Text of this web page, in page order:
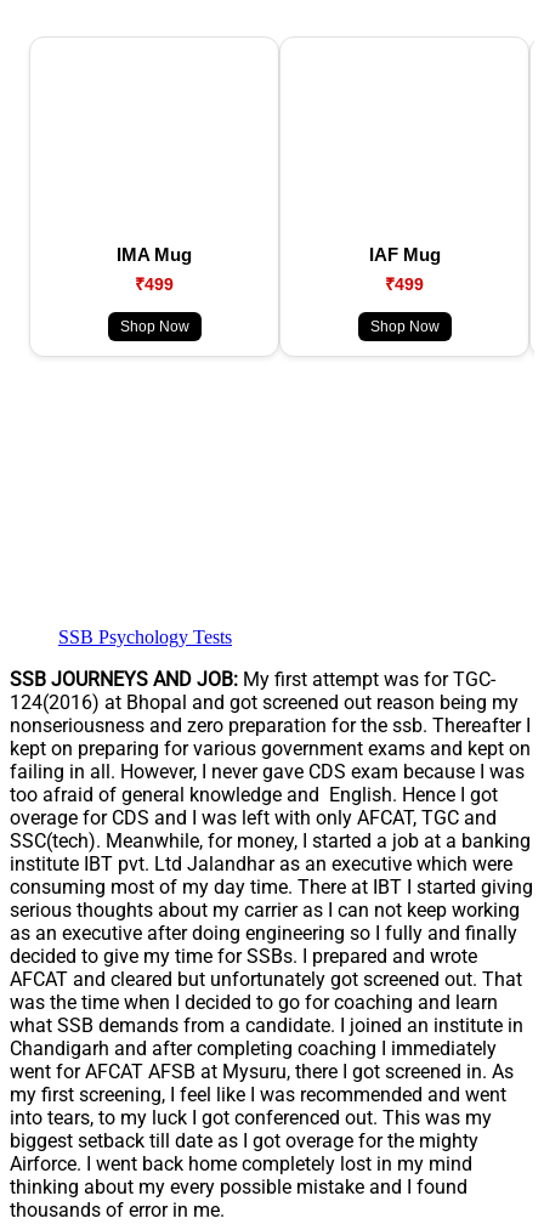
IMA Mug
₹499
Shop Now
IAF Mug
₹499
Shop Now
SSB Psychology Tests
SSB JOURNEYS AND JOB: My first attempt was for TGC-
124(2016) at Bhopal and got screened out reason being my
nonseriousness and zero preparation for the ssb. Thereafter I
kept on preparing for various government exams and kept on
failing in all. However, I never gave CDS exam because I was
too afraid of general knowledge and English. Hence I got
overage for CDS and I was left with only AFCAT, TGC and
SSC(tech). Meanwhile, for money, I started a job at a banking
institute IBT pvt. Ltd Jalandhar as an executive which were
consuming most of my day time. There at IBT I started giving
serious thoughts about my carrier as I can not keep working
as an executive after doing engineering so I fully and finally
decided to give my time for SSBs. I prepared and wrote
AFCAT and cleared but unfortunately got screened out. That
was the time when I decided to go for coaching and learn
what SSB demands from a candidate. I joined an institute in
Chandigarh and after completing coaching I immediately
went for AFCAT AFSB at Mysuru, there I got screened in. As
my first screening, I feel like I was recommended and went
into tears, to my luck I got conferenced out. This was my
biggest setback till date as I got overage for the mighty
Airforce. I went back home completely lost in my mind
thinking about my every possible mistake and I found
thousands of error in me.